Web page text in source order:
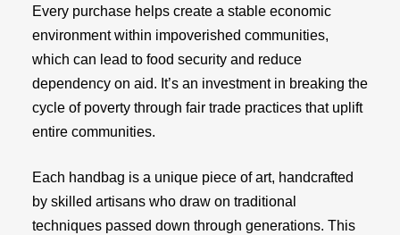
Every purchase helps create a stable economic
environment within impoverished communities,
which can lead to food security and reduce
dependency on aid. It’s an investment in breaking the
cycle of poverty through fair trade practices that uplift
entire communities.
Each handbag is a unique piece of art, handcrafted
by skilled artisans who draw on traditional
techniques passed down through generations. This